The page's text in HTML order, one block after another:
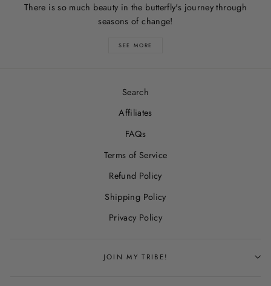
There is so much beauty in the butterfly's journey through
seasons of change!
SEE MORE
Search
Affiliates
FAQs
Terms of Service
Refund Policy
Shipping Policy
Privacy Policy
JOIN MY TRIBE!